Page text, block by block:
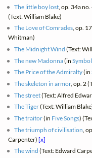
The little boy lost , op. 34a
(Text: William Blake)
The Love of Comrades, op.
Whitman)
The Midnight Wind (Text:
The new Madonna(in
The Price of the Admiralty(in
The skeleton in armor, op. 2
The street(Text: Alfred
The Tiger(Text: William
The traitor(in Five Songs)
The triumph of civilisation ,
Carpenter)[x]
The wind (Text: Edward